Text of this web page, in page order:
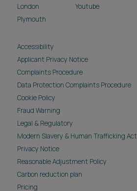
London
Plymouth
Youtube
Accessibility
Applicant Privacy Notice
Complaints Procedure
Data Protection Complaints Procedure
Cookie Policy
Fraud Warning
Legal & Regulatory
Modern Slavery & Human Trafficking Act
Privacy Notice
Reasonable Adjustment Policy
Carbon reduction plan
Pricing